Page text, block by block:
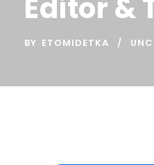
Editor &
BY ETOMIDETKA